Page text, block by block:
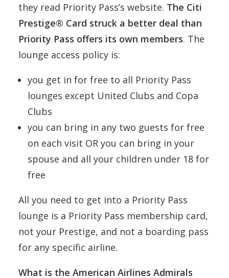
they read Priority Pass’s website. The Citi
Prestige® Card struck a better deal than
Priority Pass offers its own members. The
lounge access policy is:
you get in for free to all Priority Pass
lounges except United Clubs and Copa
Clubs
you can bring in any two guests for free
on each visit OR you can bring in your
spouse and all your children under 18 for
free
All you need to get into a Priority Pass
lounge is a Priority Pass membership card,
not your Prestige, and not a boarding pass
for any specific airline.
What is the American Airlines Admirals